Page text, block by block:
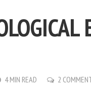
4 MIN READ 2